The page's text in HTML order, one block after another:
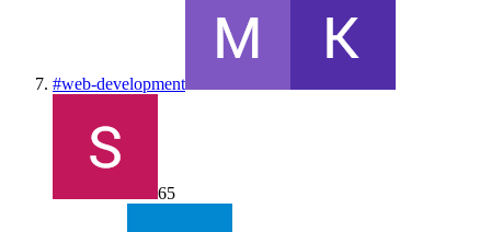
#web-development
65